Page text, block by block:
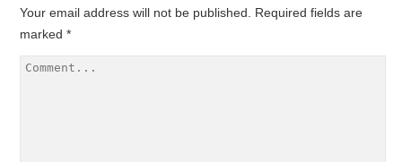
Your email address will not be published. Required fields are
marked*